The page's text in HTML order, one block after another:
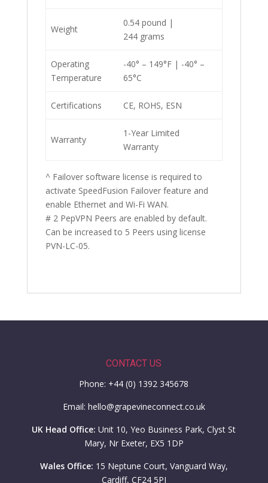
Weight
0.54 pound |
244 grams
Operating
Temperature
-40° – 149°F | -40° –
65°C
Certifications CE, ROHS, ESN
Warranty
1-Year Limited
Warranty
^ Failover software license is required to
activate SpeedFusion Failover feature and
enable Ethernet and Wi-Fi WAN.
# 2 PepVPN Peers are enabled by default.
Can be increased to 5 Peers using license
PVN-LC-05.
CONTACT US
Phone: +44 (0) 1392 345678
Email: hello@grapevineconnect.co.uk
UK Head Office: Unit 10, Yeo Business Park, Clyst St
Mary, Nr Exeter, EX5 1DP
Wales Office: 15 Neptune Court, Vanguard Way,
Cardiff, CF24 5PJ